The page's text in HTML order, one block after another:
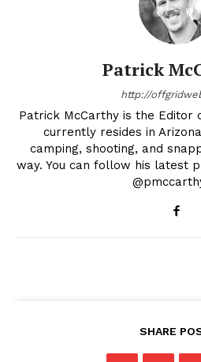
Patrick
http://
Patrick McCarthy is the Editor
currently resides in
camping, shooting, and
way. You can follow his latest
SHARE